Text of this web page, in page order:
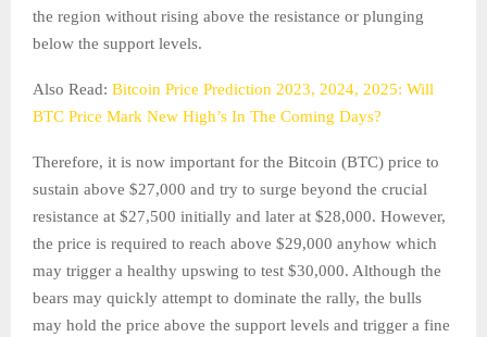
the region without rising above the resistance or plunging
below the support levels.
Also Read: Bitcoin Price Prediction 2023, 2024, 2025: Will
BTC Price Mark New High’s In The Coming Days?
Therefore, it is now important for the Bitcoin (BTC) price to
sustain above $27,000 and try to surge beyond the crucial
resistance at $27,500 initially and later at $28,000. However,
the price is required to reach above $29,000 anyhow which
may trigger a healthy upswing to test $30,000. Although the
bears may quickly attempt to dominate the rally, the bulls
may hold the price above the support levels and trigger a fine